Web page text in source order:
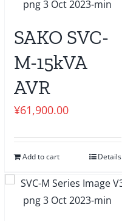
SAKO SVC-
M-15kVA
AVR
¥61,900.00
Add to cart Details